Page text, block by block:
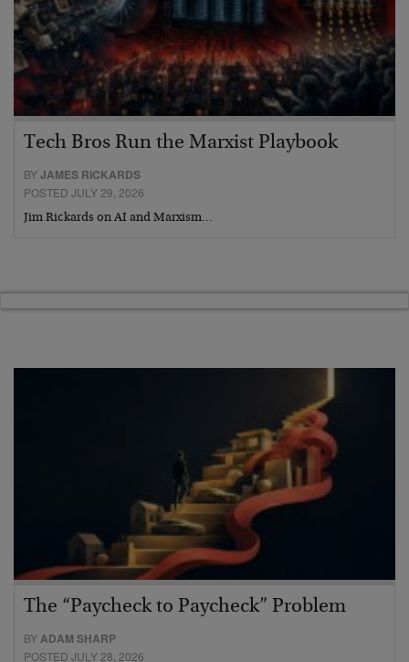
Tech Bros Run the Marxist Playbook
BYJAMES RICKARDS
POSTED JULY 29, 2026
Jim Rickards on AI and Marxism…
The “Paycheck to Paycheck” Problem
BYADAM SHARP
POSTED JULY 28, 2026